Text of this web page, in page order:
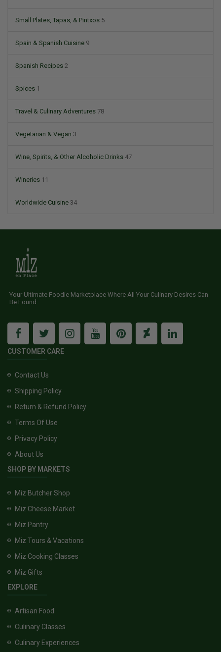
Small Plates, Tapas, & Pintxos 5
Spain & Spanish Cuisine 9
Spanish Recipes 2
Spices 1
Travel & Culinary Adventures 78
Vegetarian & Vegan 3
Wine, Spirits, & Other Alcoholic Drinks 47
Wineries 11
Worldwide Cuisine 34
Your Ultimate Foodie Marketplace Where All Your Culinary Desires Can
Be Found
CUSTOMER CARE
Contact Us
Shipping Policy
Return & Refund Policy
Terms Of Use
Privacy Policy
About Us
SHOP BY MARKETS
Miz Butcher Shop
Miz Cheese Market
Miz Pantry
Miz Tours & Vacations
Miz Cooking Classes
Miz Gifts
EXPLORE
Artisan Food
Culinary Classes
Culinary Experiences